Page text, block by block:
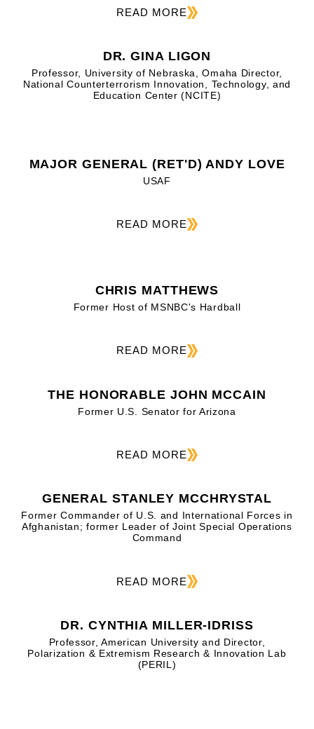
READ MORE
DR. GINA LIGON
Professor, University of Nebraska, Omaha Director,
National Counterterrorism Innovation, Technology, and
Education Center (NCITE)
MAJOR GENERAL (RET'D) ANDY LOVE
USAF
READ MORE
CHRIS MATTHEWS
Former Host of MSNBC's Hardball
READ MORE
THE HONORABLE JOHN MCCAIN
Former U.S. Senator for Arizona
READ MORE
GENERAL STANLEY MCCHRYSTAL
Former Commander of U.S. and International Forces in
Afghanistan; former Leader of Joint Special Operations
Command
READ MORE
DR. CYNTHIA MILLER-IDRISS
Professor, American University and Director,
Polarization & Extremism Research & Innovation Lab
(PERIL)